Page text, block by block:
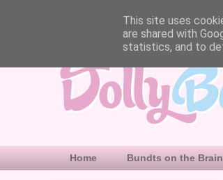
Home Bundts on the
This site uses
are shared with
statistics, and to